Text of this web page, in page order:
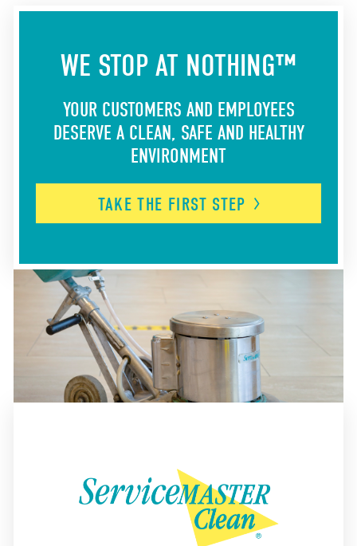
WE STOP AT NOTHING™
YOUR CUSTOMERS AND EMPLOYEES
DESERVE A CLEAN, SAFE AND HEALTHY
ENVIRONMENT
TAKE THE FIRST STEP